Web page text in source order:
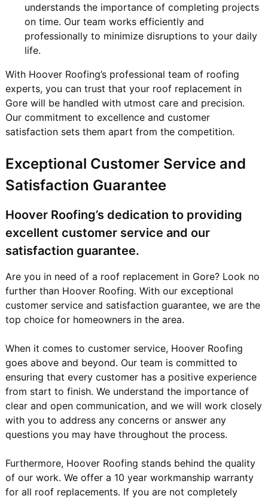
understands the importance of completing projects
on time. Our team works efficiently and
professionally to minimize disruptions to your daily
life.
With Hoover Roofing’s professional team of roofing
experts, you can trust that your roof replacement in
Gore will be handled with utmost care and precision.
Our commitment to excellence and customer
satisfaction sets them apart from the competition.
Exceptional Customer Service and
Satisfaction Guarantee
Hoover Roofing’s dedication to providing
excellent customer service and our
satisfaction guarantee.
Are you in need of a roof replacement in Gore? Look no
further than Hoover Roofing. With our exceptional
customer service and satisfaction guarantee, we are the
top choice for homeowners in the area.
When it comes to customer service, Hoover Roofing
goes above and beyond. Our team is committed to
ensuring that every customer has a positive experience
from start to finish. We understand the importance of
clear and open communication, and we will work closely
with you to address any concerns or answer any
questions you may have throughout the process.
Furthermore, Hoover Roofing stands behind the quality
of our work. We offer a 10 year workmanship warranty
for all roof replacements. If you are not completely